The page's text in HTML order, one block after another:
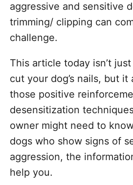
aggressive and sensitive
trimming/ clipping can
challenge.
This article today isn’t
cut your dog’s nails, but it
those positive
desensitization
owner might need to
dogs who show signs of
aggression, the
help you.